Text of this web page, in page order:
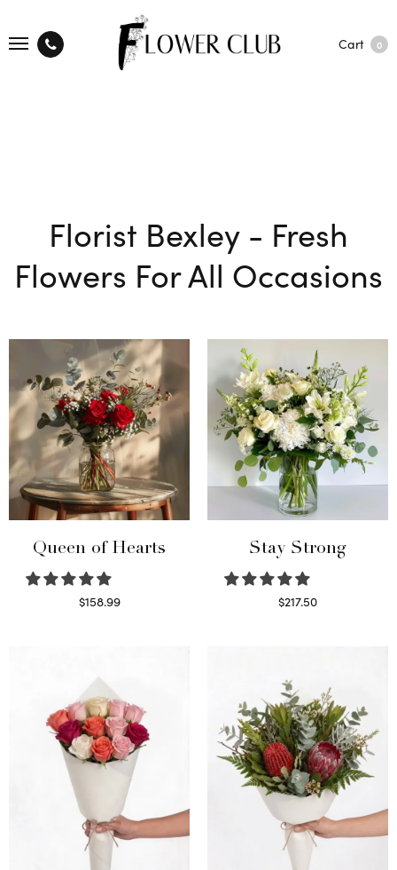
Cart 0
Florist Bexley - Fresh
Flowers For All Occasions
Queen of Hearts
$158.99
Stay Strong
$217.50